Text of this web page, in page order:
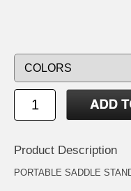
Product Description
PORTABLE SADDLE